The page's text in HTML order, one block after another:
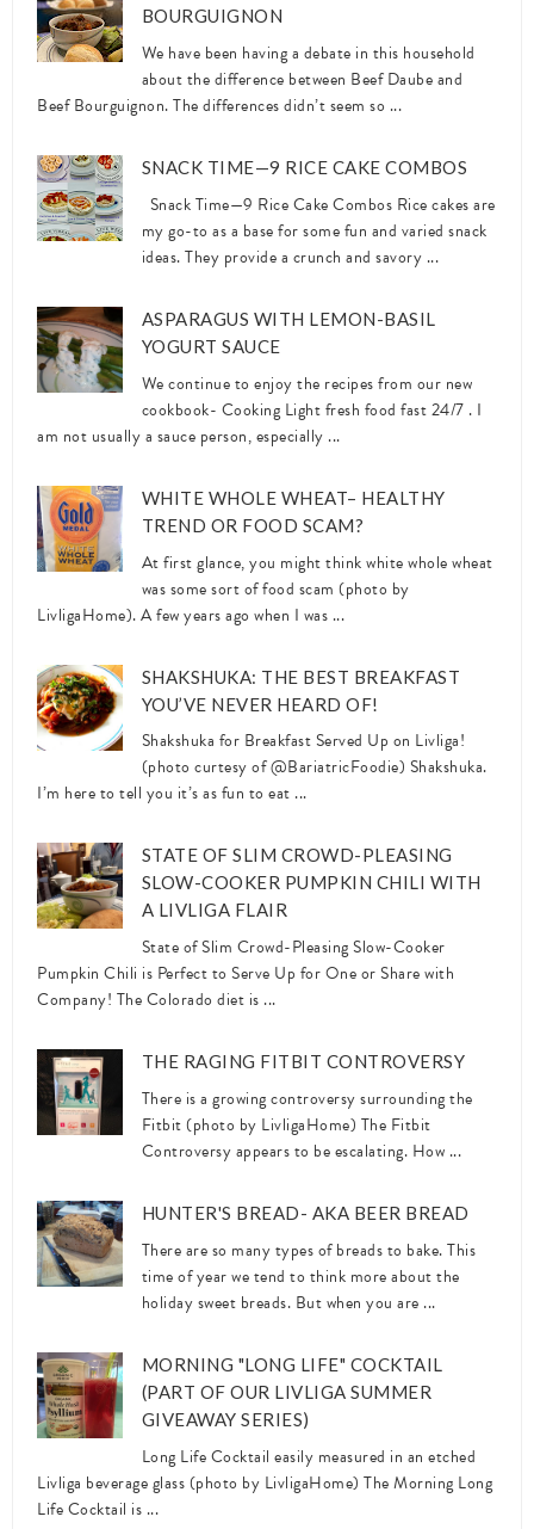
BOURGUIGNON
We have been having a debate in this household
about the difference between Beef Daube and
Beef Bourguignon. The differences didn’t seem so ...
SNACK TIME—9 RICE CAKE COMBOS
Snack Time—9 Rice Cake Combos Rice cakes are
my go-to as a base for some fun and varied snack
ideas. They provide a crunch and savory ...
ASPARAGUS WITH LEMON-BASIL
YOGURT SAUCE
We continue to enjoy the recipes from our new
cookbook- Cooking Light fresh food fast 24/7 . I
am not usually a sauce person, especially ...
WHITE WHOLE WHEAT– HEALTHY
TREND OR FOOD SCAM?
At first glance, you might think white whole wheat
was some sort of food scam (photo by
LivligaHome). A few years ago when I was ...
SHAKSHUKA: THE BEST BREAKFAST
YOU’VE NEVER HEARD OF!
Shakshuka for Breakfast Served Up on Livliga!
(photo curtesy of @BariatricFoodie) Shakshuka.
I’m here to tell you it’s as fun to eat ...
STATE OF SLIM CROWD-PLEASING
SLOW-COOKER PUMPKIN CHILI WITH
A LIVLIGA FLAIR
State of Slim Crowd-Pleasing Slow-Cooker
Pumpkin Chili is Perfect to Serve Up for One or Share with
Company! The Colorado diet is ...
THE RAGING FITBIT CONTROVERSY
There is a growing controversy surrounding the
Fitbit (photo by LivligaHome) The Fitbit
Controversy appears to be escalating. How ...
HUNTER'S BREAD- AKA BEER BREAD
There are so many types of breads to bake. This
time of year we tend to think more about the
holiday sweet breads. But when you are ...
MORNING "LONG LIFE" COCKTAIL
(PART OF OUR LIVLIGA SUMMER
GIVEAWAY SERIES)
Long Life Cocktail easily measured in an etched
Livliga beverage glass (photo by LivligaHome) The Morning Long
Life Cocktail is ...